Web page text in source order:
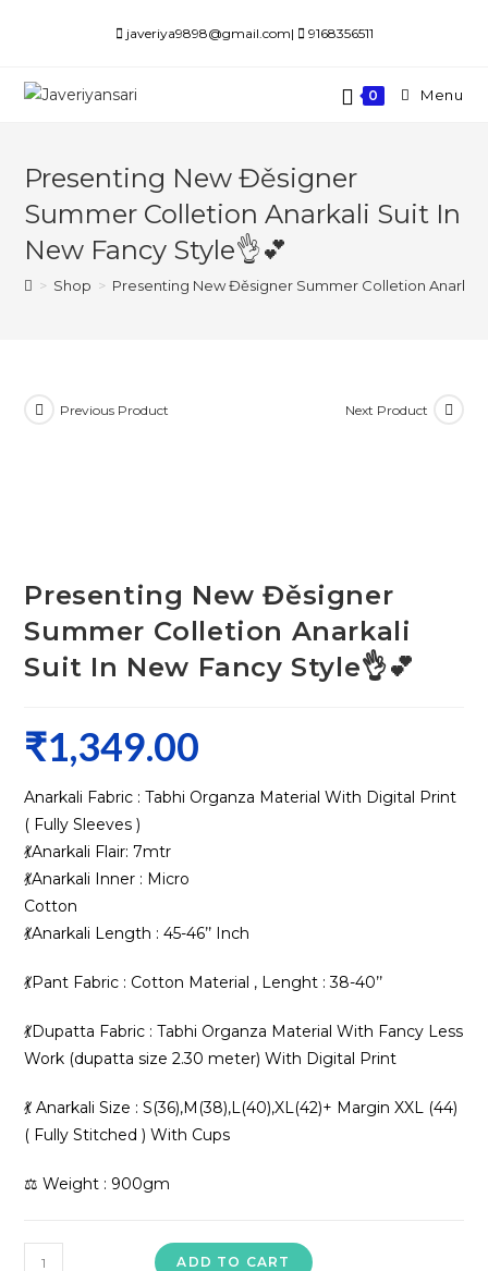
javeriya9898@gmail.com| 9168356511
0 Menu
Presenting New Đěsigner
Summer Colletion Anarkali Suit In
New Fancy Style👌💕
> Shop > Presenting New Đěsigner Summer Colletion Anarkali
Previous Product Next Product
Presenting New Đěsigner
Summer Colletion Anarkali
Suit In New Fancy Style👌💕
₹1,349.00
Anarkali Fabric : Tabhi Organza Material With Digital Print
( Fully Sleeves )
💃Anarkali Flair: 7mtr
💃Anarkali Inner : Micro
Cotton
💃Anarkali Length : 45-46’’ Inch
💃Pant Fabric : Cotton Material , Lenght : 38-40’’
💃Dupatta Fabric : Tabhi Organza Material With Fancy Less
Work (dupatta size 2.30 meter) With Digital Print
💃 Anarkali Size : S(36),M(38),L(40),XL(42)+ Margin XXL (44)
( Fully Stitched ) With Cups
⚖️ Weight : 900gm
Presenting
ADD TO CART